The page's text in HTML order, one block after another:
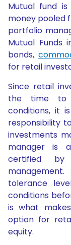
Mutual fund
money pooled
portfolio
Mutual Funds
bonds,
for retail
Since retail
the time to
conditions, it
responsibility
investments
manager is
certified by
tolerance
conditions
is what
option for
equity.